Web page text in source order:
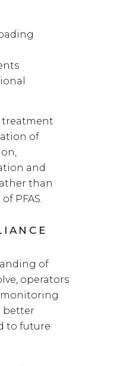
treatment
of
and
than
PFAS.
of
operators
better
to future